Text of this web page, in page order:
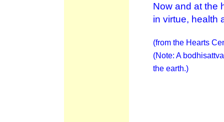
Now and at the
in virtue, health
(from the Hearts
(Note: A
the earth.)